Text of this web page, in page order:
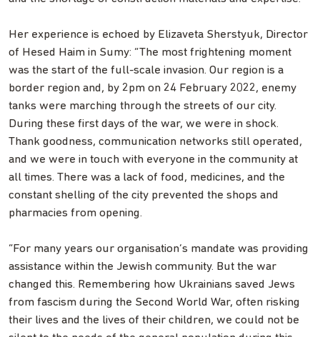
Her experience is echoed by Elizaveta Sherstyuk, Director
of Hesed Haim in Sumy: “The most frightening moment
was the start of the full-scale invasion. Our region is a
border region and, by 2pm on 24 February 2022, enemy
tanks were marching through the streets of our city.
During these first days of the war, we were in shock.
Thank goodness, communication networks still operated,
and we were in touch with everyone in the community at
all times. There was a lack of food, medicines, and the
constant shelling of the city prevented the shops and
pharmacies from opening.
“For many years our organisation’s mandate was providing
assistance within the Jewish community. But the war
changed this. Remembering how Ukrainians saved Jews
from fascism during the Second World War, often risking
their lives and the lives of their children, we could not be